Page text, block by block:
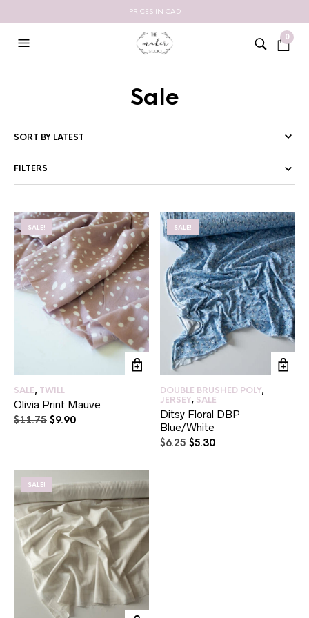
PRICES IN CAD
0
Sale
FILTERS
SALE!
SALE, TWILL
Olivia Print Mauve
$11.75 Original
$9.90Current
SALE!
DOUBLE BRUSHED POLY,
JERSEY, SALE
Ditsy Floral DBP
Blue/White
$6.25 Original
$5.30Current
SALE!